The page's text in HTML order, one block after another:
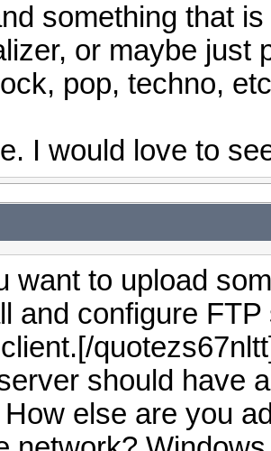
something that
or maybe just
pop, techno,
I would love to
want to upload
and configure
should have
else are you